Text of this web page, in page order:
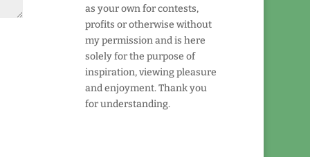
as your own for contests,
profits or otherwise without
my permission and is here
solely for the purpose of
inspiration, viewing pleasure
and enjoyment. Thank you
for understanding.